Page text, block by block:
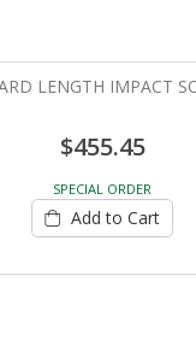
LENGTH IMPACT
$455.45
SPECIAL ORDER
Add to Cart